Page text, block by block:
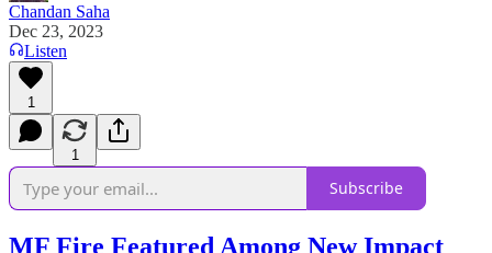
Chandan Saha
Dec 23, 2023
Listen
1
1
Subscribe
MF Fire Featured Among New Impact